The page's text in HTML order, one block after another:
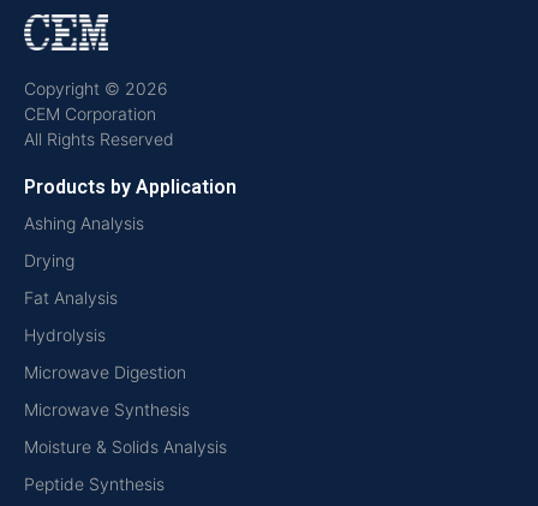
Copyright © 2026
CEM Corporation
All Rights Reserved
Products by Application
Ashing Analysis
Drying
Fat Analysis
Hydrolysis
Microwave Digestion
Microwave Synthesis
Moisture & Solids Analysis
Peptide Synthesis